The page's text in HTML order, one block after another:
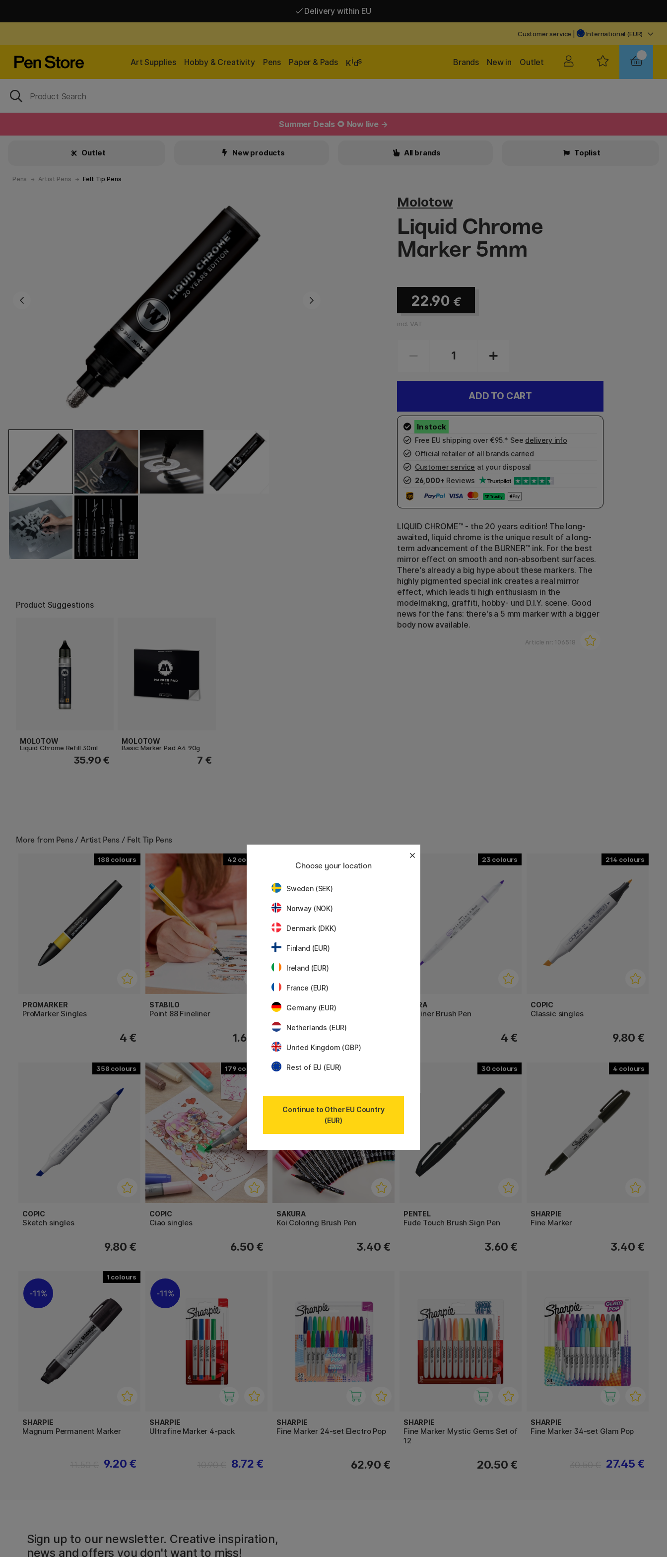
Delivery within EU
Customer service International (EUR)
Art Supplies Hobby & Creativity Pens Paper & Pads Kids Outlet
New in
Brands
Summer Deals 🌻 Now live →
Outlet New products All brands Toplist
Pens Artist Pens Felt Tip Pens
Product Suggestions
MOLOTOW
Liquid Chrome Refill 30ml
35.90 €
MOLOTOW
Basic Marker Pad A4 90g
7 €
Molotow
Liquid Chrome
Marker 5mm
22.90 €
incl. VAT
ADD TO CART
Free EU shipping over €95.* See delivery info
Official retailer of all brands carried
Customer service at your disposal
26,000+ Reviews
LIQUID CHROME™ - the 20 years edition! The long-
awaited, liquid chrome is the unique result of a long-
term advancement of the BURNER™ ink. For the best
mirror effect on smooth and non-absorbent surfaces.
There's already a big hype about these markers. The
highly pigmented special ink creates a real mirror
effect, which leads ti high enthusiasm in the
modelmaking, graffiti, hobby- und D.I.Y. scene. Good
news for the fans: there's a 5 mm marker with a bigger
body now available.
Article nr: 106518
More from Pens / Artist Pens / Felt Tip Pens
188
PROMARKER
ProMarker Singles
4 €
42
STABILO
Point 88 Fineliner
1.60 €
TOMBOW
ABT Dual Brush Pen
23
ZEBRA
Mildliner Brush Pen
4 €
214
COPIC
Classic singles
9.80 €
358
COPIC
Sketch singles
9.80 €
179
COPIC
Ciao singles
6.50 €
SAKURA
Koi Coloring Brush Pen
3.40 €
30
PENTEL
Fude Touch Brush Sign Pen
3.60 €
4
SHARPIE
Fine Marker
3.40 €
1
11%
SHARPIE
Magnum Permanent Marker
9.20 €
11%
SHARPIE
Ultrafine Marker 4-pack
8.72 €
SHARPIE
Fine Marker 24-set Electro Pop
62.90 €
SHARPIE
Fine Marker Mystic Gems Set of
12
20.50 €
SHARPIE
Fine Marker 34-set Glam Pop
27.45 €
Sign up to our newsletter. Creative inspiration,
news and offers you don't want to miss!
Choose your location
Sweden (SEK)
Norway (NOK)
Denmark (DKK)
Finland (EUR)
Ireland (EUR)
France (EUR)
Germany (EUR)
Netherlands (EUR)
United Kingdom (GBP)
Rest of EU (EUR)
Continue to Other EU Country
(EUR)